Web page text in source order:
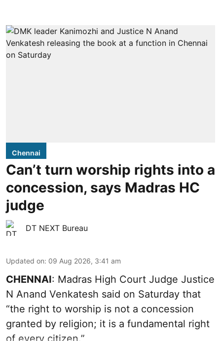
Chennai
Can’t turn worship rights into a
concession, says Madras HC
judge
DT NEXT Bureau
Updated on: 09 Aug 2026, 3:41 am
CHENNAI: Madras High Court Judge Justice
N Anand Venkatesh said on Saturday that
“the right to worship is not a concession
granted by religion; it is a fundamental right